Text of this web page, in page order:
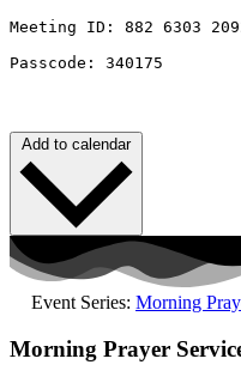
Meeting ID: 882 6303
Passcode: 340175
Add to calendar
Event Series: Morning
Morning Prayer